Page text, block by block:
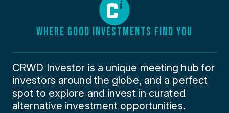
WHERE GOOD INVESTMENTS FIND YOU
CRWD Investor is a unique meeting hub for
investors around the globe, and a perfect
spot to explore and invest in curated
alternative investment opportunities.